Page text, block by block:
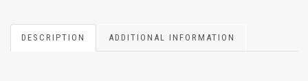
DESCRIPTION ADDITIONAL INFORMATION